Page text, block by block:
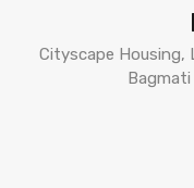
Cityscape Housing,
Bagmati